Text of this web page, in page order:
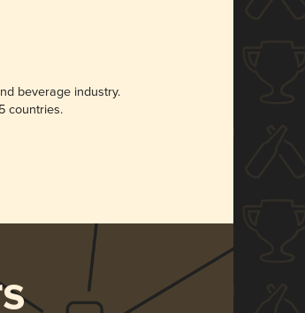
beverage industry.
countries.